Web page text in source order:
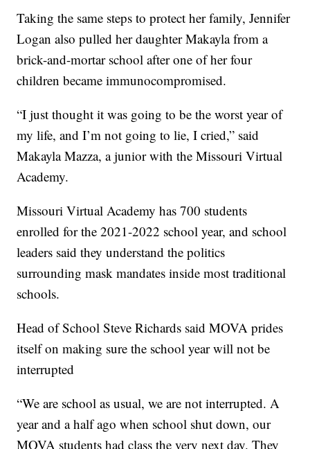
Taking the same steps to protect her family, Jennifer
Logan also pulled her daughter Makayla from a
brick-and-mortar school after one of her four
children became immunocompromised.
“I just thought it was going to be the worst year of
my life, and I’m not going to lie, I cried,” said
Makayla Mazza, a junior with the Missouri Virtual
Academy.
Missouri Virtual Academy has 700 students
enrolled for the 2021-2022 school year, and school
leaders said they understand the politics
surrounding mask mandates inside most traditional
schools.
Head of School Steve Richards said MOVA prides
itself on making sure the school year will not be
interrupted
“We are school as usual, we are not interrupted. A
year and a half ago when school shut down, our
MOVA students had class the very next day. They